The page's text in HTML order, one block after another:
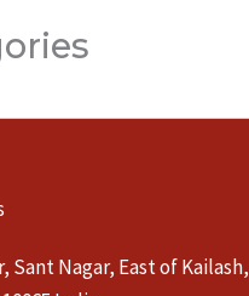
Sant Nagar, East of Kailash,